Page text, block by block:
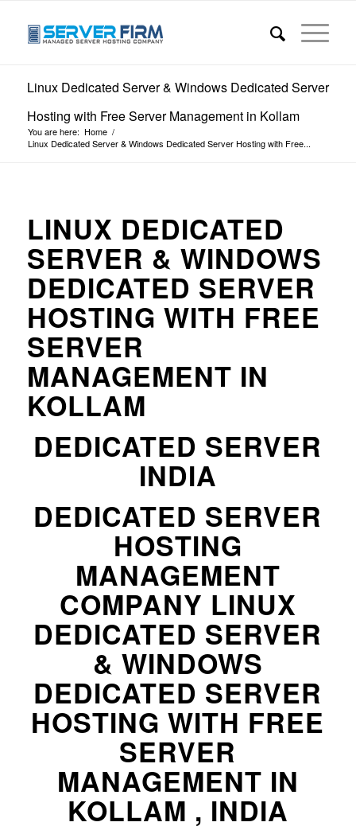
Linux Dedicated Server & Windows Dedicated Server
Hosting with Free Server Management in Kollam
You are here: Home /
Linux Dedicated Server & Windows Dedicated Server Hosting with Free...
LINUX DEDICATED
SERVER & WINDOWS
DEDICATED SERVER
HOSTING WITH FREE
SERVER
MANAGEMENT IN
KOLLAM
DEDICATED SERVER
INDIA
DEDICATED SERVER
HOSTING
MANAGEMENT
COMPANY LINUX
DEDICATED SERVER
& WINDOWS
DEDICATED SERVER
HOSTING WITH FREE
SERVER
MANAGEMENT IN
KOLLAM , INDIA